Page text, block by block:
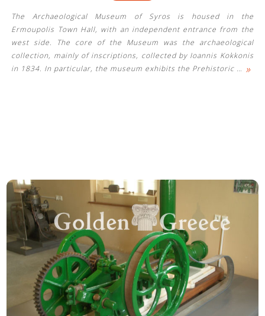
The Archaeological Museum of Syros is housed in the
Ermoupolis Town Hall, with an independent entrance from the
west side. The core of the Museum was the archaeological
collection, mainly of inscriptions, collected by Ioannis Kokkonis
in 1834. In particular, the museum exhibits the Prehistoric … »